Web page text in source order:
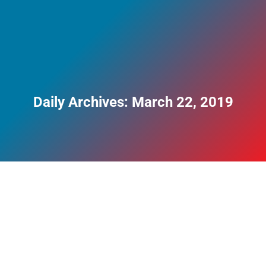
Daily Archives: March 22, 2019